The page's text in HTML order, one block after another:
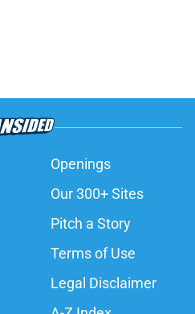
Openings
Our 300+ Sites
Pitch a Story
Terms of Use
Legal Disclaimer